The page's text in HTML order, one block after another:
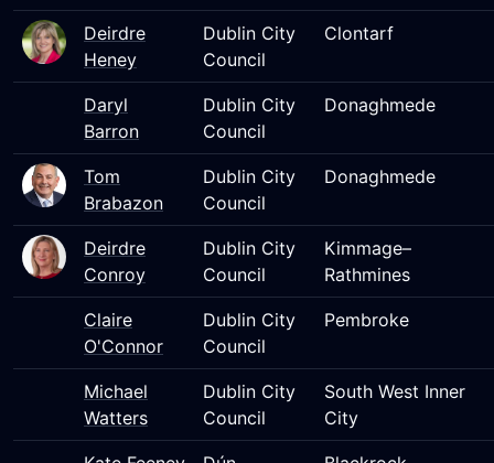
Deirdre
Heney
Dublin City
Council
Clontarf
Daryl
Barron
Dublin City
Council
Donaghmede
Tom
Brabazon
Dublin City
Council
Donaghmede
Deirdre
Conroy
Dublin City
Council
Kimmage–
Rathmines
Claire
O'Connor
Dublin City
Council
Pembroke
Michael
Watters
Dublin City
Council
South West Inner
City